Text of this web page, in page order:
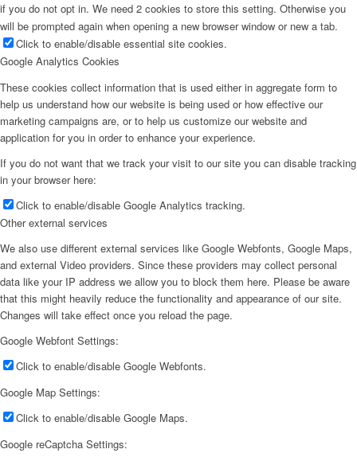
if you do not opt in. We need 2 cookies to store this setting. Otherwise you
will be prompted again when opening a new browser window or new a tab.
Click to enable/disable essential site cookies.
Google Analytics Cookies
These cookies collect information that is used either in aggregate form to
help us understand how our website is being used or how effective our
marketing campaigns are, or to help us customize our website and
application for you in order to enhance your experience.
If you do not want that we track your visit to our site you can disable tracking
in your browser here:
Click to enable/disable Google Analytics tracking.
Other external services
We also use different external services like Google Webfonts, Google Maps,
and external Video providers. Since these providers may collect personal
data like your IP address we allow you to block them here. Please be aware
that this might heavily reduce the functionality and appearance of our site.
Changes will take effect once you reload the page.
Google Webfont Settings:
Click to enable/disable Google Webfonts.
Google Map Settings:
Click to enable/disable Google Maps.
Google reCaptcha Settings: